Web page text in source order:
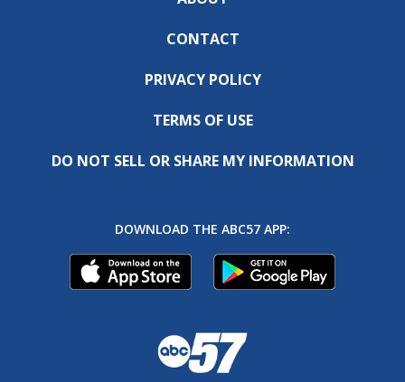
CONTACT
PRIVACY POLICY
TERMS OF USE
DO NOT SELL OR SHARE MY INFORMATION
DOWNLOAD THE ABC57 APP: